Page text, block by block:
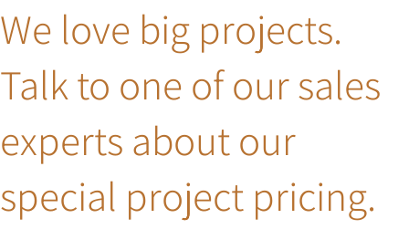
We love big projects.
Talk to one of our sales
experts about our
special project pricing.